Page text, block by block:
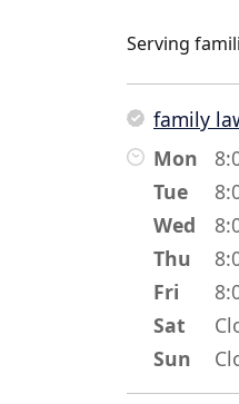
Serving
family
Mon
Tue
Wed
Thu
Fri
Sat
Sun